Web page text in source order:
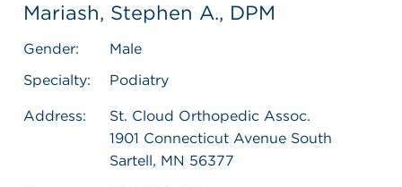
Mariash, Stephen A., DPM
Gender:
Male
Specialty:
Podiatry
Address:
St. Cloud Orthopedic Assoc.
1901 Connecticut Avenue South
Sartell, MN 56377